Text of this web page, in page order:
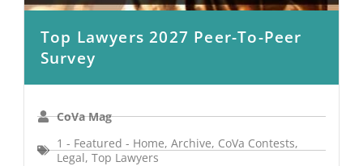
Top Lawyers 2027 Peer-To-Peer
Survey
CoVa Mag
1 - Featured - Home, Archive, CoVa Contests,
Legal, Top Lawyers